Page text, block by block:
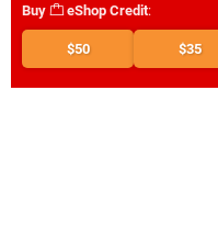
Buy eShop Credit:
$50 $35